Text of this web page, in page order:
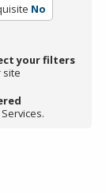
No
your filters
site